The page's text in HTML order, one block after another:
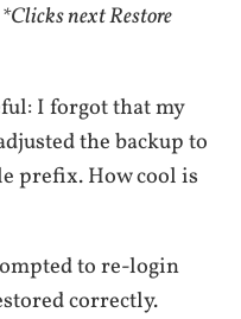
*Clicks next Restore
I forgot that my
the backup to
prefix. How cool is
to re-login
correctly.